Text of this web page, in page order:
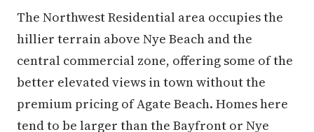
The Northwest Residential area occupies the
hillier terrain above Nye Beach and the
central commercial zone, offering some of the
better elevated views in town without the
premium pricing of Agate Beach. Homes here
tend to be larger than the Bayfront or Nye